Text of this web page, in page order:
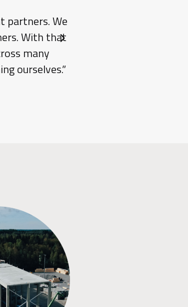
partners. We
With that
many
ourselves.”